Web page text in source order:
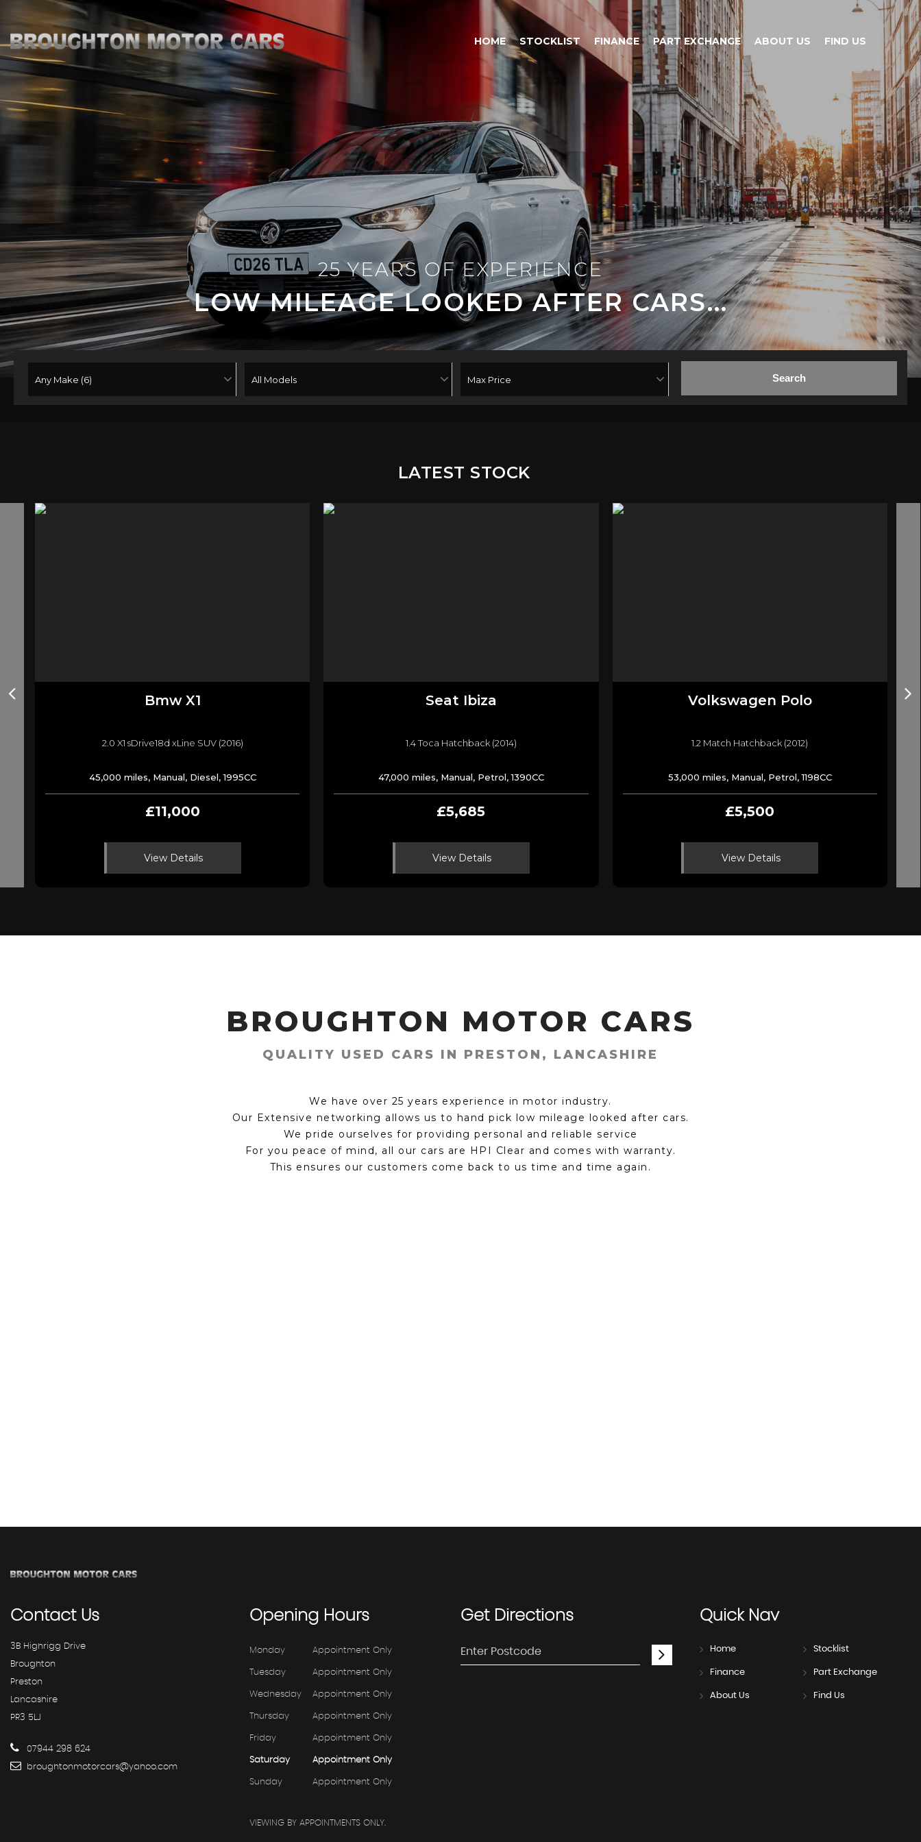
HOME STOCKLIST FINANCE PART EXCHANGE ABOUT US FIND US
25 YEARS OF EXPERIENCE
LOW MILEAGE LOOKED AFTER CARS...
Search
LATEST STOCK
Bmw X1
2.0 X1 sDrive18d xLine SUV (2016)
45,000 miles, Manual, Diesel, 1995CC
£11,000
View Details
Seat Ibiza
1.4 Toca Hatchback (2014)
47,000 miles, Manual, Petrol, 1390CC
£5,685
View Details
Volkswagen Polo
1.2 Match Hatchback (2012)
53,000 miles, Manual, Petrol, 1198CC
£5,500
View Details
BROUGHTON MOTOR CARS
QUALITY USED CARS IN PRESTON, LANCASHIRE
We have over 25 years experience in motor industry.
Our Extensive networking allows us to hand pick low mileage looked after cars.
We pride ourselves for providing personal and reliable service
For you peace of mind, all our cars are HPI Clear and comes with warranty.
This ensures our customers come back to us time and time again.
ContactUs
3B Highrigg Drive
Broughton
Preston
Lancashire
PR3 5LJ
07944 298 624
broughtonmotorcars@yahoo.com
OpeningHours
Monday Appointment Only
Tuesday Appointment Only
Wednesday Appointment Only
Thursday Appointment Only
Friday Appointment Only
Saturday Appointment Only
Sunday Appointment Only
VIEWING BY APPOINTMENTS ONLY.
GetDirections QuickNav
Home Stocklist
Finance Part Exchange
About Us Find Us